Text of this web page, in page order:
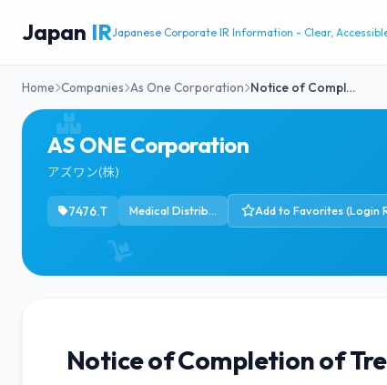
Japan IRJapanese Corporate IR Information - Clear,
Home Companies As One Corporation Notice of Compl…
AS ONE Corporation
アズワン(株)
7476.T Medical Distribution Add to Favorites (Login
Notice of Completion of